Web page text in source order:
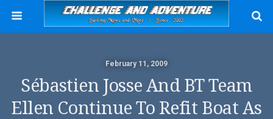
February 11, 2009
Sébastien Josse And BT Team
Ellen Continue To Refit Boat As